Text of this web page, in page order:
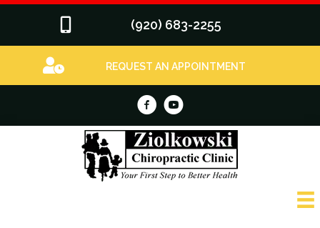
(920) 683-2255
REQUEST AN APPOINTMENT